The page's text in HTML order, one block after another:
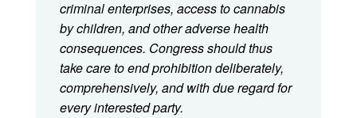
criminal enterprises, access to cannabis
by children, and other adverse health
consequences. Congress should thus
take care to end prohibition deliberately,
comprehensively, and with due regard for
every interested party.